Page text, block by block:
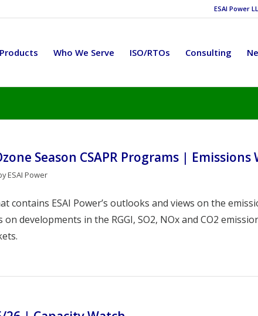
ESAI Power
Products Who We Serve ISO/RTOs Consulting
Season CSAPR Programs | Emissions
ESAI Power
contains ESAI Power’s outlooks and views on the
developments in the RGGI, SO2, NOx and CO2